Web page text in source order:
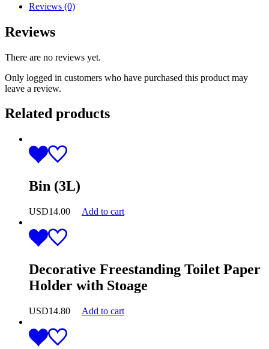
Reviews (0)
Reviews
There are no reviews yet.
Only logged in customers who have purchased this product may
leave a review.
Related products
Bin (3L)
USD14.00 Add to cart
Decorative Freestanding Toilet Paper
Holder with Stoage
USD14.80 Add to cart